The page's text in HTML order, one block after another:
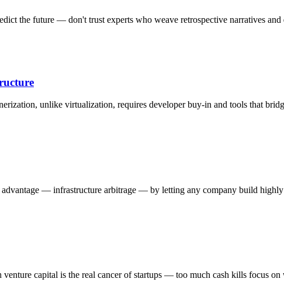
the future — don't trust experts who weave retrospective narratives
unlike virtualization, requires developer buy-in and tools that
advantage — infrastructure arbitrage — by letting any company build
venture capital is the real cancer of startups — too much cash kills focus